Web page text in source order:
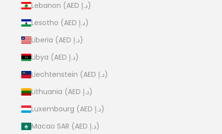
Lebanon (AED د.إ)
Lesotho (AED د.إ)
Liberia (AED د.إ)
Libya (AED د.إ)
Liechtenstein (AED د.إ)
Lithuania (AED د.إ)
Luxembourg (AED د.إ)
Macao SAR (AED د.إ)